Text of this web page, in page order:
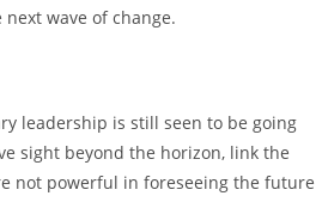
wave of change.
leadership is still seen to be going
sight beyond the horizon, link the
not powerful in foreseeing the future